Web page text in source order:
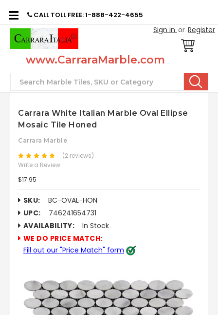
CALL TOLL FREE: 1-888-422-4655
Sign in or Register
www.CarraraMarble.com
Search
Carrara White Italian Marble Oval Ellipse
Mosaic Tile Honed
Carrara Marble
(2 reviews)
Write a Review
$17.95
SKU:
BC-OVAL-HON
UPC:
746241654731
AVAILABILITY:
In Stock
WE DO PRICE MATCH:
Fill out our "Price Match" form